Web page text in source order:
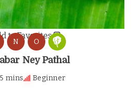
to Favorites
N O
Ney Pathal
mins Beginner